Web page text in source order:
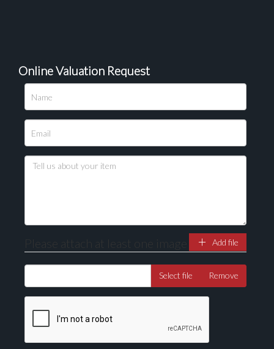
Please upload at least 1 image
Drag and drop .jpg images here to upload, or click
Online Valuation Request
Please attach at least one image Add file
Select file Remove